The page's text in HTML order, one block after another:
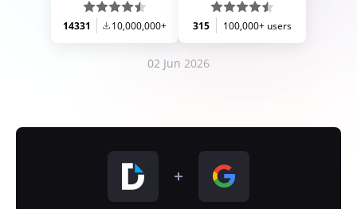
14331 10,000,000+ 315 100,000+ users
02 Jun 2026